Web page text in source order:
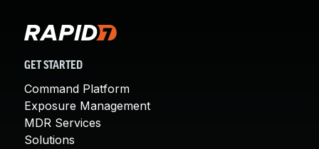
GET STARTED
Command Platform
Exposure Management
MDR Services
Solutions